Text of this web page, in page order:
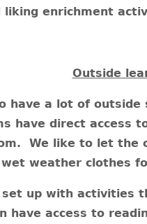
liking enrichment
Outside
have a lot of outside
have direct access
We like to let the
weather clothes
set up with activities
have access to